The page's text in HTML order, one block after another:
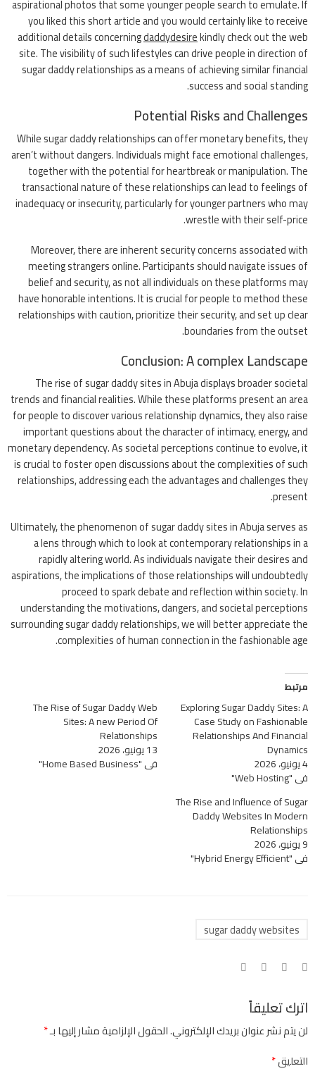
aspirational photos that some younger people search to emulate. If
you liked this short article and you would certainly like to receive
additional details concerningdaddydesirekindly check out the web
site. The visibility of such lifestyles can drive people in direction of
sugar daddy relationships as a means of achieving similar financial
success and social standing.
Potential Risks and Challenges
While sugar daddy relationships can offer monetary benefits, they
aren’t without dangers. Individuals might face emotional challenges,
together with the potential for heartbreak or manipulation. The
transactional nature of these relationships can lead to feelings of
inadequacy or insecurity, particularly for younger partners who may
wrestle with their self-price.
Moreover, there are inherent security concerns associated with
meeting strangers online. Participants should navigate issues of
belief and security, as not all individuals on these platforms may
have honorable intentions. It is crucial for people to method these
relationships with caution, prioritize their security, and set up clear
boundaries from the outset.
Conclusion: A complex Landscape
The rise of sugar daddy sites in Abuja displays broader societal
trends and financial realities. While these platforms present an area
for people to discover various relationship dynamics, they also raise
important questions about the character of intimacy, energy, and
monetary dependency. As societal perceptions continue to evolve, it
is crucial to foster open discussions about the complexities of such
relationships, addressing each the advantages and challenges they
present.
Ultimately, the phenomenon of sugar daddy sites in Abuja serves as
a lens through which to look at contemporary relationships in a
rapidly altering world. As individuals navigate their desires and
aspirations, the implications of those relationships will undoubtedly
proceed to spark debate and reflection within society. In
understanding the motivations, dangers, and societal perceptions
surrounding sugar daddy relationships, we will better appreciate the
complexities of human connection in the fashionable age.
مرتبط
Exploring Sugar Daddy Sites: A
Case Study on Fashionable
Relationships And Financial
Dynamics
4 يونيو، 2026
في "Web Hosting"
The Rise of Sugar Daddy Web
Sites: A new Period Of
Relationships
13 يونيو، 2026
في "Home Based Business"
The Rise and Influence of Sugar
Daddy Websites In Modern
Relationships
9 يونيو، 2026
في "Hybrid Energy Efficient"
sugar daddy websites
اترك تعليقاً
لن يتم نشر عنوان بريدك الإلكتروني.الحقول الإلزامية مشار إليها بـ*
التعليق*